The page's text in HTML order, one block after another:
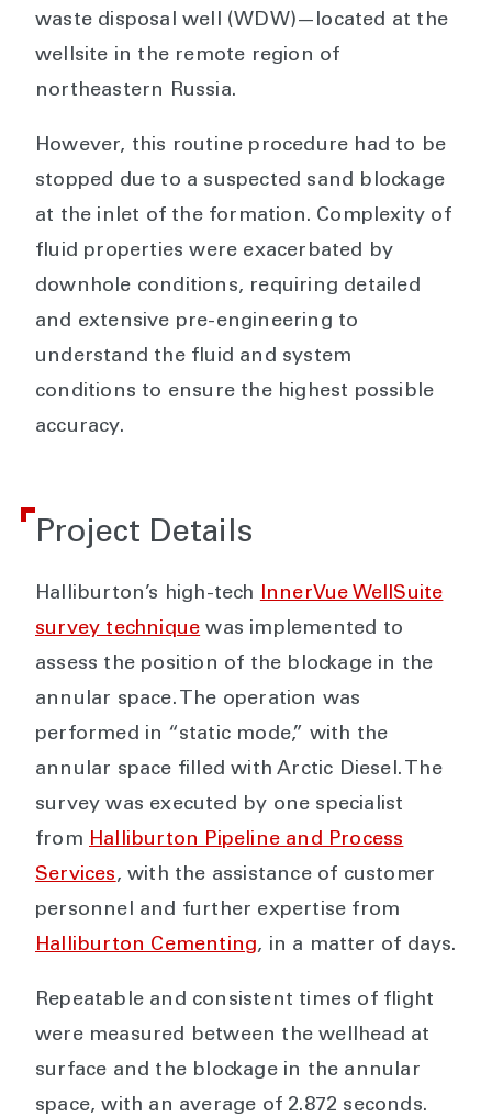
waste disposal well (WDW)—located at the
wellsite in the remote region of
northeastern Russia.
However, this routine procedure had to be
stopped due to a suspected sand blockage
at the inlet of the formation. Complexity of
fluid properties were exacerbated by
downhole conditions, requiring detailed
and extensive pre-engineering to
understand the fluid and system
conditions to ensure the highest possible
accuracy.
Project Details
Halliburton’s high-tech InnerVue WellSuite
survey technique was implemented to
assess the position of the blockage in the
annular space. The operation was
performed in “static mode,” with the
annular space filled with Arctic Diesel. The
survey was executed by one specialist
from Halliburton Pipeline and Process
Services, with the assistance of customer
personnel and further expertise from
Halliburton Cementing, in a matter of days.
Repeatable and consistent times of flight
were measured between the wellhead at
surface and the blockage in the annular
space, with an average of 2.872 seconds.